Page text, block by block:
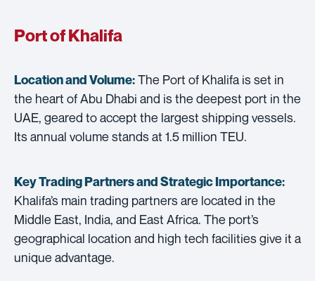
Port of Khalifa
Location and Volume:The Port of Khalifa is set in
the heart of Abu Dhabi and is the deepest port in the
UAE, geared to accept the largest shipping vessels.
Its annual volume stands at 1.5 million TEU.
Key Trading Partners andStrategic Importance:
Khalifa’s main trading partners are located in the
Middle East, India, and East Africa. The port’s
geographical location and high tech facilities give it a
unique advantage.